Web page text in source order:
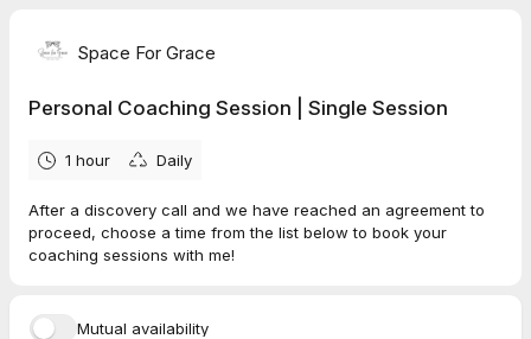
Space For Grace
Personal Coaching Session | Single Session
1 hour Daily
After a discovery call and we have reached an agreement to
proceed, choose a time from the list below to book your
coaching sessions with me!
Mutual availability